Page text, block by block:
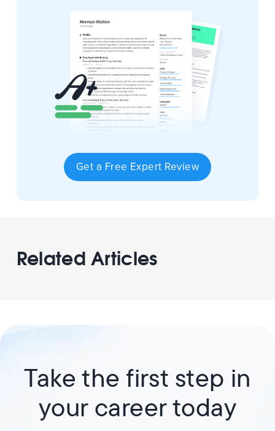
Get a Free Expert Review
Related Articles
Take the first step in
your career today